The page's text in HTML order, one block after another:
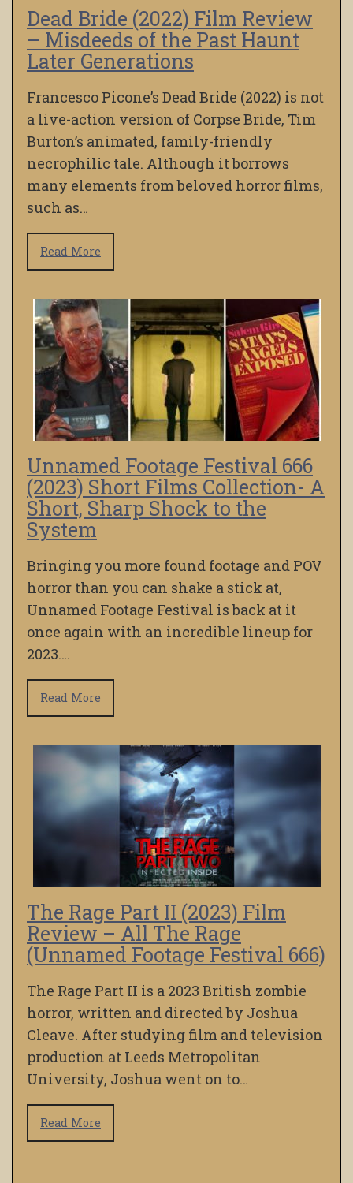
Dead Bride (2022) Film Review
– Misdeeds of the Past Haunt
Later Generations
Francesco Picone’s Dead Bride (2022) is not
a live-action version of Corpse Bride, Tim
Burton’s animated, family-friendly
necrophilic tale. Although it borrows
many elements from beloved horror films,
such as…
Read More
Unnamed Footage Festival 666
(2023) Short Films Collection- A
Short, Sharp Shock to the
System
Bringing you more found footage and POV
horror than you can shake a stick at,
Unnamed Footage Festival is back at it
once again with an incredible lineup for
2023….
Read More
The Rage Part II (2023) Film
Review – All The Rage
(Unnamed Footage Festival 666)
The Rage Part II is a 2023 British zombie
horror, written and directed by Joshua
Cleave. After studying film and television
production at Leeds Metropolitan
University, Joshua went on to…
Read More